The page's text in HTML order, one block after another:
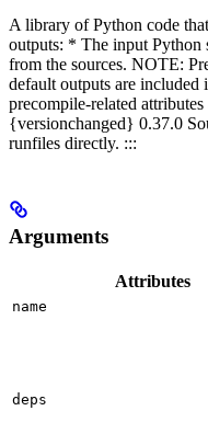
A library of Python code
outputs: * The input Python
from the sources. NOTE:
default outputs are included
precompile-related
{versionchanged} 0.37.0
runfiles directly. :::
Arguments
Attributes
name
deps